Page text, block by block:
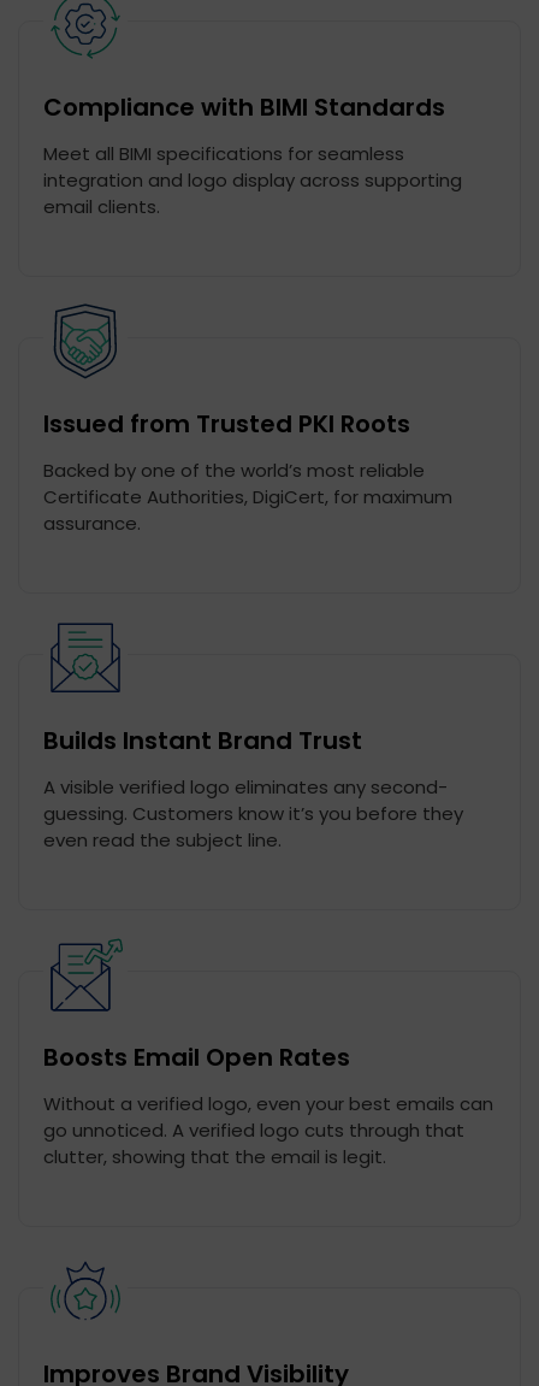
Compliance with BIMI Standards
Meet all BIMI specifications for seamless
integration and logo display across supporting
email clients.
Issued from Trusted PKI Roots
Backed by one of the world’s most reliable
Certificate Authorities, DigiCert, for maximum
assurance.
Builds Instant Brand Trust
A visible verified logo eliminates any second-
guessing. Customers know it’s you before they
even read the subject line.
Boosts Email Open Rates
Without a verified logo, even your best emails can
go unnoticed. A verified logo cuts through that
clutter, showing that the email is legit.
Improves Brand Visibility